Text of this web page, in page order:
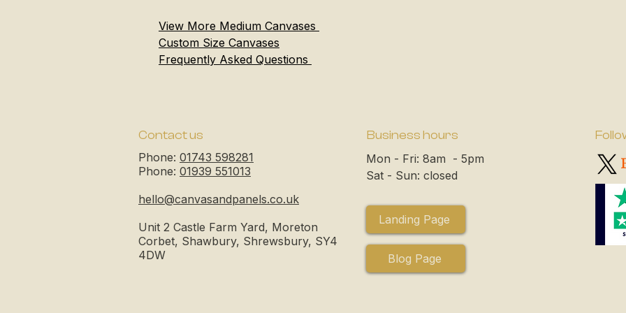
View More Medium Canvases
Custom Size Canvases
Frequently Asked Questions
Contact us
Phone: 01743 598281
Phone: 01939 551013
hello@canvasandpanels.co.uk
Unit 2 Castle Farm Yard, Moreton
Corbet, Shawbury, Shrewsbury, SY4
4DW
Business hours
Mon - Fri: 8am - 5pm
Sat - Sun: closed
Landing Page
Blog Page